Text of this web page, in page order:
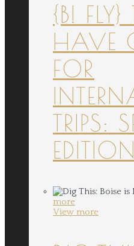
{B!
HAVE
FOR
TRIPS:
EDITION
more
View more